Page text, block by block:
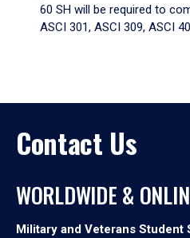
60 SH will be required to
ASCI 301, ASCI 309, ASCI
Contact Us
WORLDWIDE &
Military and Veterans Student